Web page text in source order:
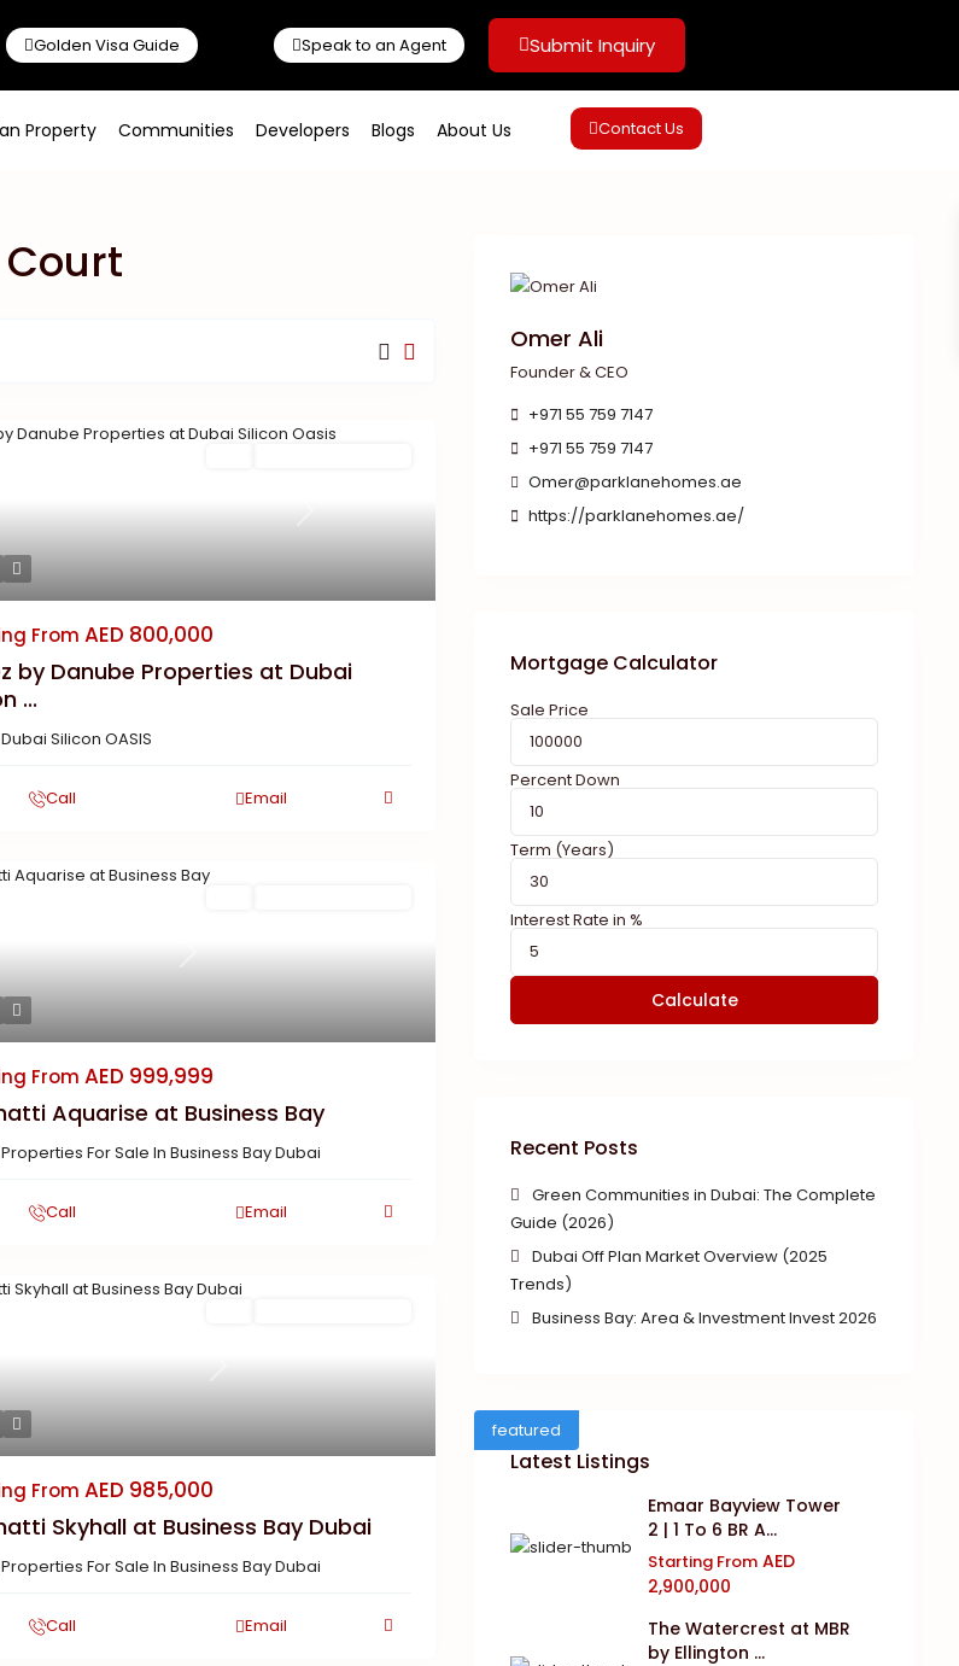
Golden Visa Guide Speak to an Agent Submit Inquiry
Property Communities Developers Blogs About Us Contact Us
Next
From AED 800,000
by Danube Properties at Dubai
...
Dubai Silicon OASIS
Call Email
Next
From AED 999,999
Aquarise at Business Bay
Properties For Sale In Business Bay Dubai
Call Email
Next
From AED 985,000
Skyhall at Business Bay Dubai
Properties For Sale In Business Bay Dubai
Call Email
Omer Ali
Founder & CEO
+971 55 759 7147
+971 55 759 7147
Omer@parklanehomes.ae
https://parklanehomes.ae/
Mortgage Calculator
Sale Price
Percent Down
Term (Years)
Interest Rate in %
Calculate
Recent Posts
Green Communities in Dubai: The Complete
Guide (2026)
Dubai Off Plan Market Overview (2025
Trends)
Business Bay: Area & Investment Invest 2026
featured
Latest Listings
Emaar Bayview Tower
2 | 1 To 6 BR A...
Starting From AED
2,900,000
The Watercrest at MBR
by Ellington ...